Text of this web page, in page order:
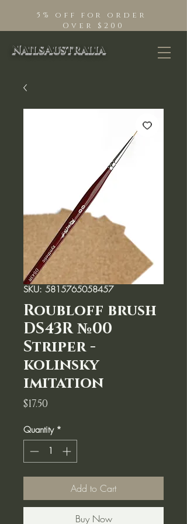
NailsAustralia
5% off for order
Over $200
SKU: 5815765058457
Roubloff brush
DS43R №00
Striper -
kolinsky
imitation
$17.50
Quantity *
Add to Cart
Buy Now